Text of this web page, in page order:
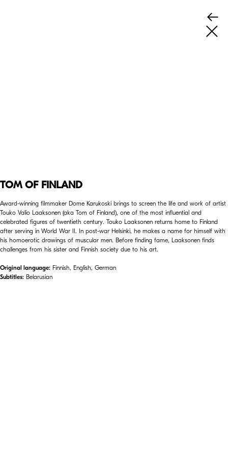
TOM OF FINLAND
Award-winning filmmaker Dome Karukoski brings to screen the life and work of artist
Touko Valio Laaksonen (aka Tom of Finland), one of the most influential and
celebrated figures of twentieth century. Touko Laaksonen returns home to Finland
after serving in World War II. In post-war Helsinki, he makes a name for himself with
his homoerotic drawings of muscular men. Before finding fame, Laaksonen finds
challenges from his sister and Finnish society due to his art.
Original language: Finnish, English, German
Subtitles: Belarusian